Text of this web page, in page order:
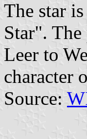
The star
Star".
Leer to
character
Source: